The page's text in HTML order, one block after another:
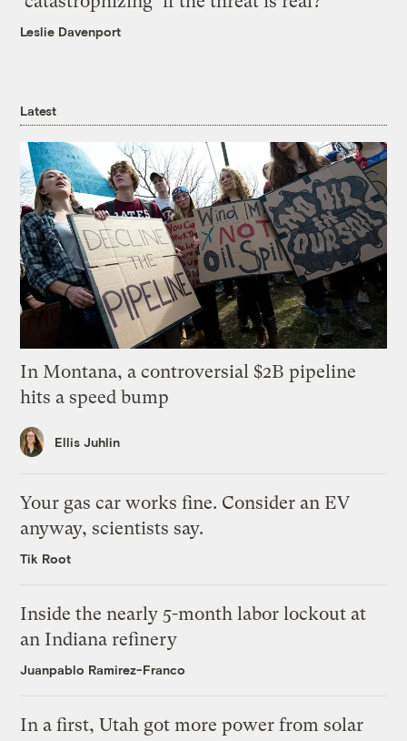
Leslie Davenport
Latest
In Montana, a controversial $2B pipeline
hits a speed bump
Ellis Juhlin
Your gas car works fine. Consider an EV
anyway, scientists say.
Tik Root
Inside the nearly 5-month labor lockout at
an Indiana refinery
Juanpablo Ramirez-Franco
In a first, Utah got more power from solar